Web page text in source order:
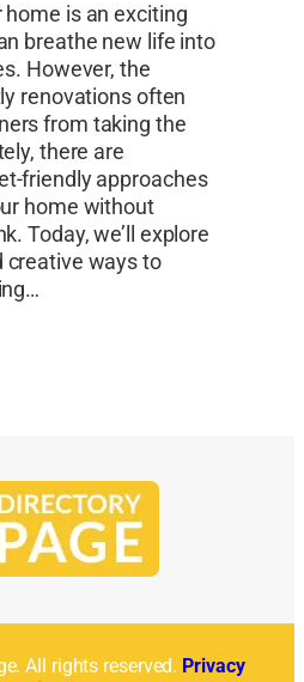
home is an exciting
breathe new life into
However, the
renovations often
from taking the
there are
friendly approaches
home without
Today, we’ll explore
creative ways to
All rights reserved. Privacy